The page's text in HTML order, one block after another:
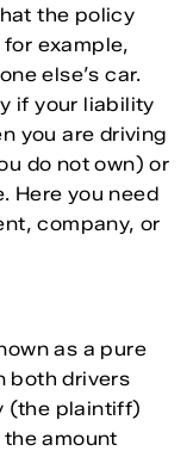
the policy
example,
else’s car.
if your liability
you are driving
do not own) or
Here you need
company, or
as a pure
both drivers
(the plaintiff)
amount